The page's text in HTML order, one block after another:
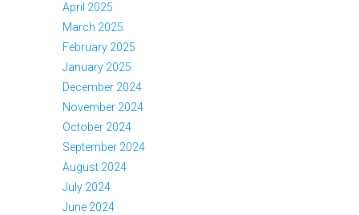
April 2025
March 2025
February 2025
January 2025
December 2024
November 2024
October 2024
September 2024
August 2024
July 2024
June 2024